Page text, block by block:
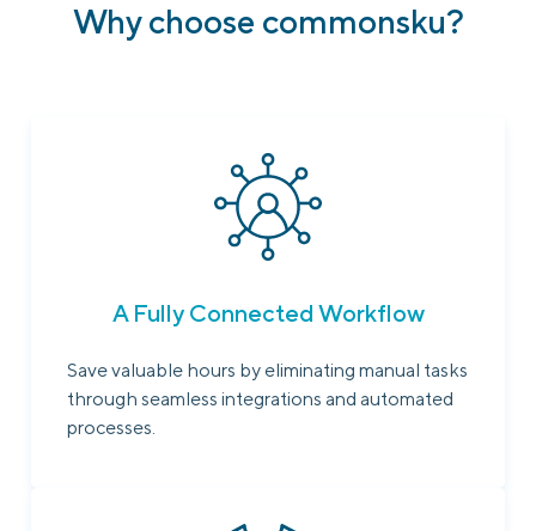
Why choose commonsku?
A Fully Connected Workflow
Save valuable hours by eliminating manual tasks
through seamless integrations and automated
processes.